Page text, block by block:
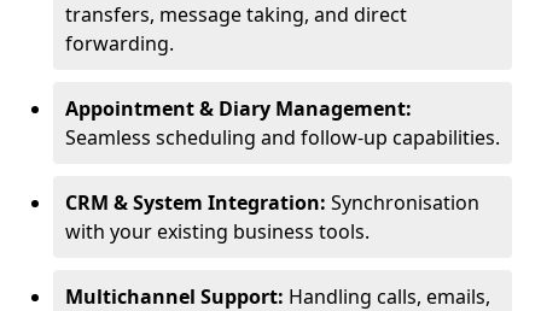
transfers, message taking, and direct
forwarding.
Appointment & Diary Management:
Seamless scheduling and follow-up capabilities.
CRM & System Integration: Synchronisation
with your existing business tools.
Multichannel Support: Handling calls, emails,